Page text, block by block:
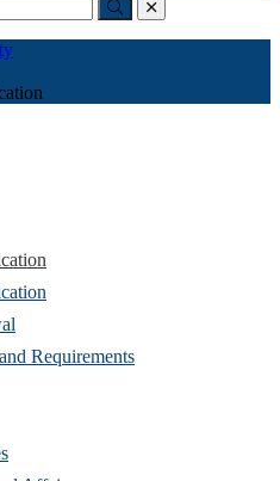
Submitclose
Requirements